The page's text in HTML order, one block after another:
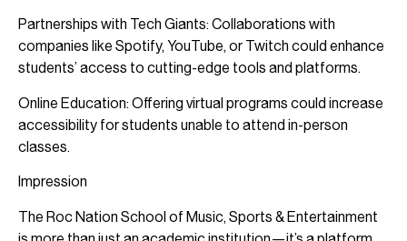
Partnerships with Tech Giants: Collaborations with
companies like Spotify, YouTube, or Twitch could enhance
students’ access to cutting-edge tools and platforms.
Online Education: Offering virtual programs could increase
accessibility for students unable to attend in-person
classes.
Impression
The Roc Nation School of Music, Sports & Entertainment